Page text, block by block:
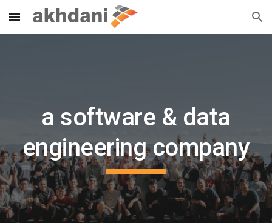
Skip to main content Skip to navigation
a software & data
engineering company